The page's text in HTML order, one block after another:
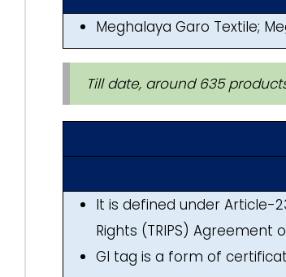
Meghalaya Garo Textile;
Till date, around 635
It is defined under Article-
Rights (TRIPS) Agreement
GI tag is a form of